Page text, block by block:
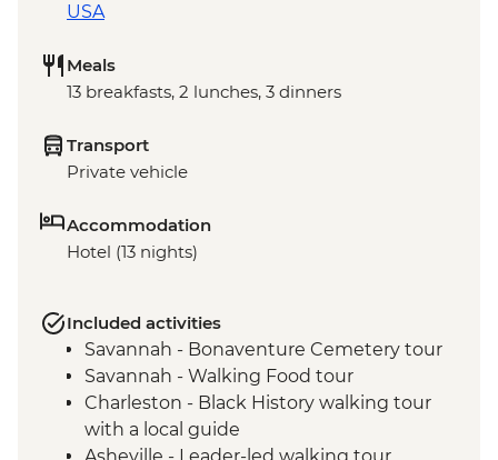
USA
Meals
13 breakfasts, 2 lunches, 3 dinners
Transport
Private vehicle
Accommodation
Hotel (13 nights)
Included activities
Savannah - Bonaventure Cemetery tour
Savannah - Walking Food tour
Charleston - Black History walking tour
with a local guide